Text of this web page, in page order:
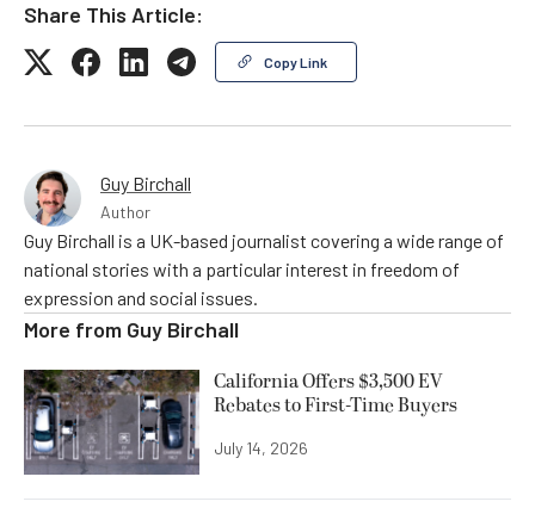
Share This Article:
Copy Link
Guy Birchall
Author
Guy Birchall is a UK-based journalist covering a wide range of
national stories with a particular interest in freedom of
expression and social issues.
More from Guy Birchall
California Offers $3,500 EV
Rebates to First-Time Buyers
July 14, 2026